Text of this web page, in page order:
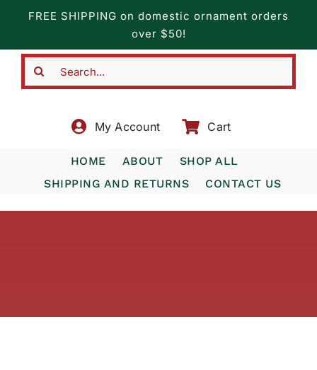
content
FREE SHIPPING on domestic ornament orders
over $50!
My Account Cart
HOME ABOUT
SHOP ALL
SHIPPING AND RETURNS
CONTACT US